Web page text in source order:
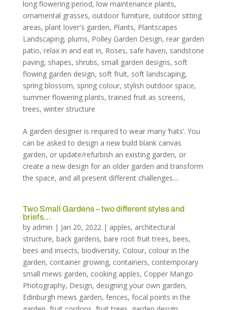
long flowering period, low maintenance plants,
ornamental grasses, outdoor furniture, outdoor sitting
areas, plant lover's garden, Plants, Plantscapes
Landscaping, plums, Polley Garden Design, rear garden
patio, relax in and eat in, Roses, safe haven, sandstone
paving, shapes, shrubs, small garden designs, soft
flowing garden design, soft fruit, soft landscaping,
spring blossom, spring colour, stylish outdoor space,
summer flowering plants,trained fruit as screens,
trees, winter structure
A garden designer is required to wear many ‘hats’. You
can be asked to design a new build blank canvas
garden, or update/refurbish an existing garden, or
create a new design for an older garden and transform
the space, and all present different challenges....
Two Small Gardens – two different styles and
briefs…
by admin | Jan 20, 2022| apples, architectural
structure, back gardens, bare root fruit trees, bees,
bees and insects, biodiversity, Colour, colour in the
garden, container growing, containers, contemporary
small mews garden, cooking apples, Copper Mango
Photography, Design, designing your own garden,
Edinburgh mews garden, fences, focal points in the